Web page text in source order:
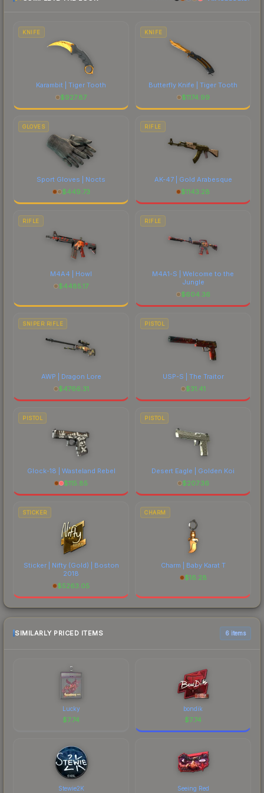
marketplace's fees when comparing total costs.
KNIFE
Karambit | Tiger Tooth
$927.87
KNIFE
Butterfly Knife | Tiger Tooth
$1174.99
GLOVES
Sport Gloves | Nocts
$449.73
RIFLE
AK-47 | Gold Arabesque
$1143.28
RIFLE
M4A4 | Howl
$4485.17
RIFLE
M4A1-S | Welcome to the
Jungle
$604.36
SNIPER RIFLE
AWP | Dragon Lore
$4766.31
PISTOL
USP-S | The Traitor
$31.41
PISTOL
Glock-18 | Wasteland Rebel
$115.85
PISTOL
Desert Eagle | Golden Koi
$207.36
STICKER
Sticker | Nifty (Gold) | Boston
2018
$5263.05
CHARM
Charm | Baby Karat T
$16.28
SIMILARLY PRICED ITEMS 6 items
Lucky
$7.74
bondik
$7.74
Stewie2K Seeing Red